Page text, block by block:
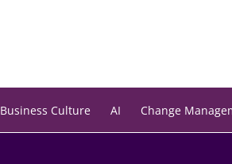
Business Culture AI Change